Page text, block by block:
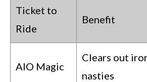
Ticket to
Ride
Benefit
AIO Magic
Clears out
nasties
4.5 out of 5 based on